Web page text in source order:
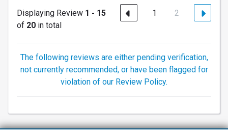
Displaying Review 1 - 15
of 20 in total
1 2
The following reviews are either pending verification,
not currently recommended, or have been flagged for
violation of our Review Policy.